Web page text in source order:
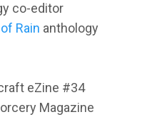
co-editor
Rain anthology
eZine #34
Magazine